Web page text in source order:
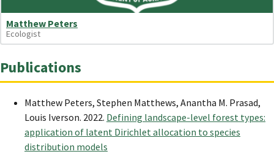
Matthew Peters
Ecologist
Publications
Matthew Peters, Stephen Matthews, Anantha M. Prasad,
Louis Iverson. 2022. Defining landscape-level forest types:
application of latent Dirichlet allocation to species
distribution models